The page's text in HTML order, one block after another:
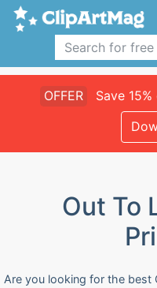
OFFER Save
Out To
Are you looking for the best